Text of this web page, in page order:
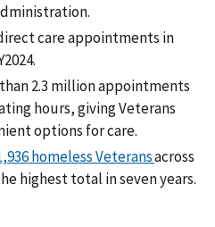
care appointments in
2.3 million appointments
hours, giving Veterans
options for care.
homeless Veteransacross
highest total in seven years.